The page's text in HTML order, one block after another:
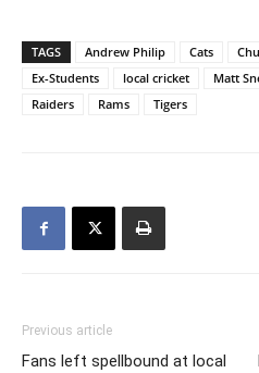
TAGS Andrew Philip Cats
Ex-Students
local cricket Matt
Raiders
Rams Tigers
Previous article
Fans left spellbound at local